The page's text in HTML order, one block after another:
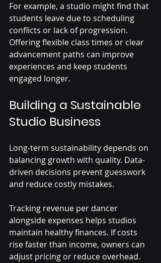
For example, a studio might find that
students leave due to scheduling
conflicts or lack of progression.
Offering flexible class times or clear
advancement paths can improve
experiences and keep students
engaged longer.
Building a Sustainable
Studio Business
Long-term sustainability depends on
balancing growth with quality. Data-
driven decisions prevent guesswork
and reduce costly mistakes.
Tracking revenue per dancer
alongside expenses helps studios
maintain healthy finances. If costs
rise faster than income, owners can
adjust pricing or reduce overhead.